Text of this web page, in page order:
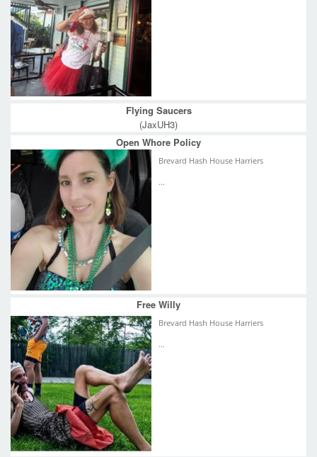
Flying Saucers
(JaxUH3)
Open Whore Policy
Brevard Hash House Harriers
...
Free Willy
Brevard Hash House Harriers
...